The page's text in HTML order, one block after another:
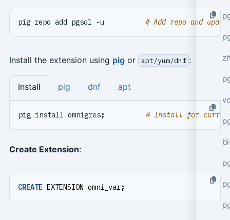
pig repo add pgsql -u # Add repo and
Install the extension using pigor apt/yum/dnf :
Install pig dnf apt
pig install omnigres; # Install for
Create Extension:
CREATE EXTENSION omni_var;